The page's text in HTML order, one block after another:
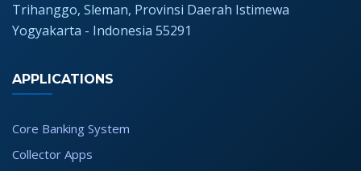
Trihanggo, Sleman, Provinsi Daerah Istimewa
Yogyakarta - Indonesia 55291
APPLICATIONS
Core Banking System
Collector Apps